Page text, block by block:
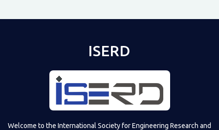
ISERD
Welcome to the International Society for Engineering Research and